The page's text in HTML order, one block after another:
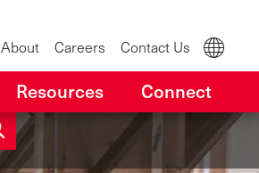
About Careers Contact Us
Resources Connect